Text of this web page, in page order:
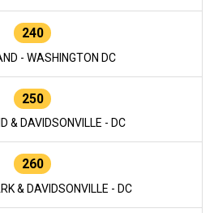
240
- WASHINGTON DC
250
& DAVIDSONVILLE - DC
260
& DAVIDSONVILLE - DC